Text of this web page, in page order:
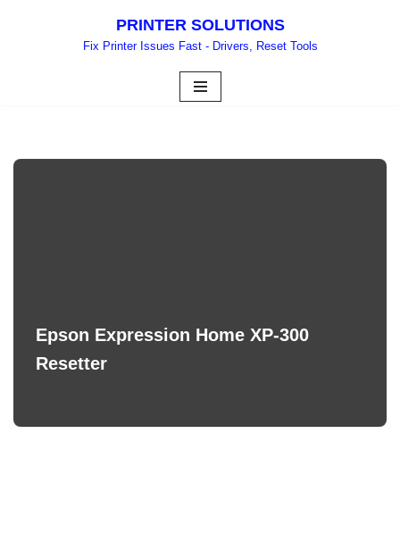
PRINTER SOLUTIONS
Fix Printer Issues Fast - Drivers, Reset Tools
Epson Expression Home XP-300
Resetter